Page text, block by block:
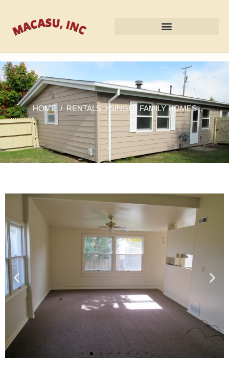
HOME /RENTALS/ SINGLE FAMILY HOMES